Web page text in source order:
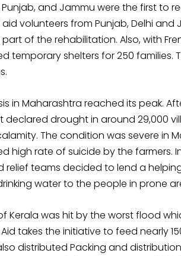
and Jammu were the first to
aid volunteers from Punjab, Delhi
of the rehabilitation. Also, with
temporary shelters for 250 families.
in Maharashtra reached its peak.
drought in around 29,000
The condition was severe in
high rate of suicide by the farmers.
relief teams decided to lend a
water to the people in prone
Kerala was hit by the worst flood
takes the initiative to feed nearly
distributed Packing and